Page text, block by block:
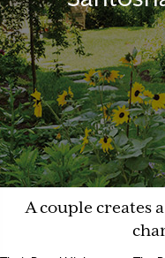
A couple creates